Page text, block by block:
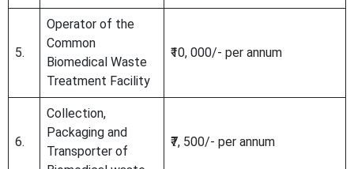
5.
Operator of the
Common
Biomedical Waste
Treatment Facility
₹10, 000/- per annum
6.
Collection,
Packaging and
Transporter of
₹7, 500/- per annum